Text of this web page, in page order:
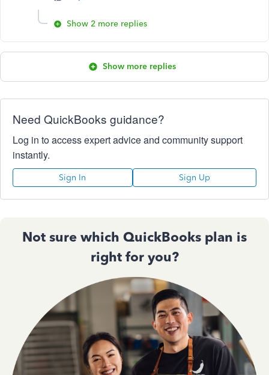
Show 2 more replies
Show more replies
Need QuickBooks guidance?
Log in to access expert advice and community support
instantly.
Sign In Sign Up
Not sure which QuickBooks plan is
right for you?